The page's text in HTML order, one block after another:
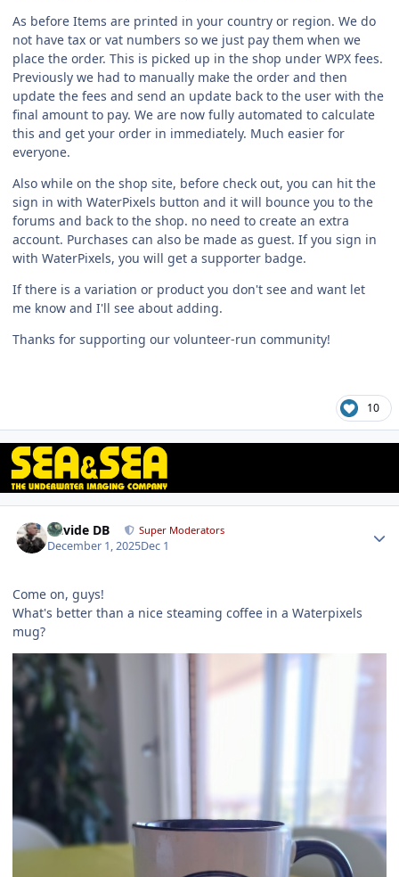
As before Items are printed in your country or region. We do
not have tax or vat numbers so we just pay them when we
place the order. This is picked up in the shop under WPX fees.
Previously we had to manually make the order and then
update the fees and send an update back to the user with the
final amount to pay. We are now fully automated to calculate
this and get your order in immediately. Much easier for
everyone.
Also while on the shop site, before check out, you can hit the
sign in with WaterPixels button and it will bounce you to the
forums and back to the shop. no need to create an extra
account. Purchases can also be made as guest. If you sign in
with WaterPixels, you will get a supporter badge.
If there is a variation or product you don't see and want let
me know and I'll see about adding.
Thanks for supporting our volunteer‑run community!
10
Davide DB Super Moderators
December 1, 2025Dec 1
Come on, guys!
What's better than a nice steaming coffee in a Waterpixels
mug?